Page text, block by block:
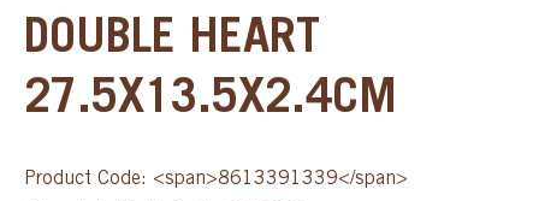
DOUBLE HEART
27.5X13.5X2.4CM
Product Code: <span>8613391339</span>